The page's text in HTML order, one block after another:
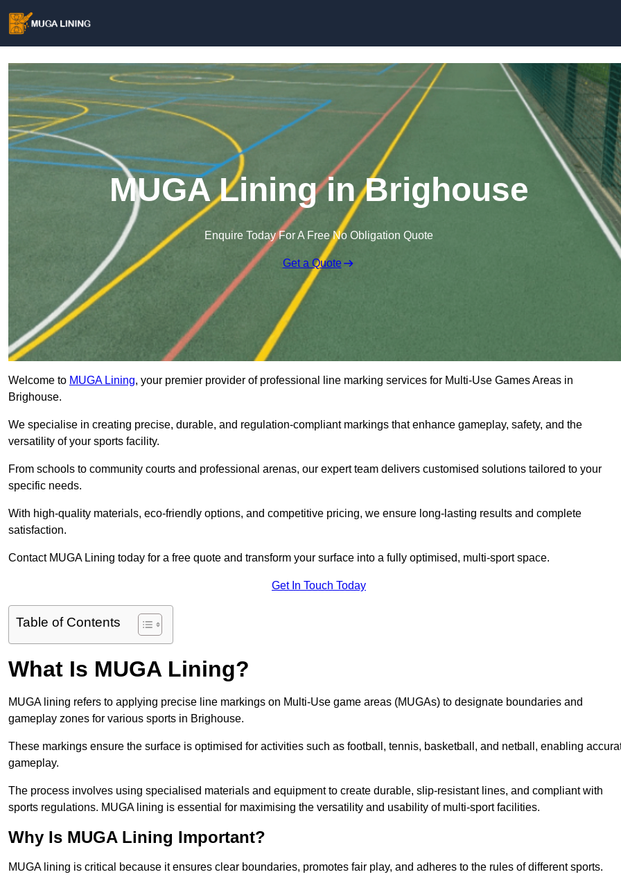
MUGA Lining in Brighouse
Enquire Today For A Free No Obligation Quote
Get a Quote
Welcome to MUGA Lining, your premier provider of professional line marking services for Multi-Use Games Areas in
Brighouse.
We specialise in creating precise, durable, and regulation-compliant markings that enhance gameplay, safety, and the
versatility of your sports facility.
From schools to community courts and professional arenas, our expert team delivers customised solutions tailored to your
specific needs.
With high-quality materials, eco-friendly options, and competitive pricing, we ensure long-lasting results and complete
satisfaction.
Contact MUGA Lining today for a free quote and transform your surface into a fully optimised, multi-sport space.
Get In Touch Today
Table of Contents
What Is MUGA Lining?
MUGA lining refers to applying precise line markings on Multi-Use game areas (MUGAs) to designate boundaries and
gameplay zones for various sports in Brighouse.
These markings ensure the surface is optimised for activities such as football, tennis, basketball, and netball, enabling
gameplay.
The process involves using specialised materials and equipment to create durable, slip-resistant lines, and compliant with
sports regulations. MUGA lining is essential for maximising the versatility and usability of multi-sport facilities.
Why Is MUGA Lining Important?
MUGA lining is critical because it ensures clear boundaries, promotes fair play, and adheres to the rules of different sports.